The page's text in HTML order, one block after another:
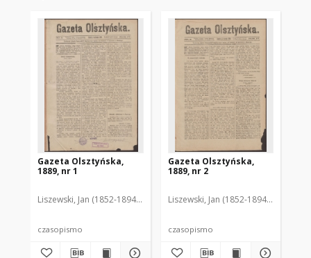
Gazeta Olsztyńska,
1889, nr 1
Liszewski, Jan (1852-1894). Red.
czasopismo
Gazeta Olsztyńska,
1889, nr 2
Liszewski, Jan (1852-1894). Red.
czasopismo